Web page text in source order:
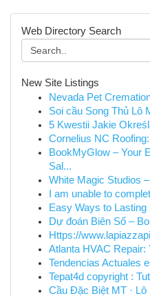
Web Directory Search
New Site Listings
Nevada Pet
Soi cầu Song Thủ Lô
5 Kwestii Jakie
Cornelius NC
BookMyGlow – Your
Sal...
White Magic Studios
I am unable to
Easy Ways to Lasting
Dự đoán Biên Số –
Https://
Atlanta HVAC Repair:
Tendencias Actuales
Tepat4d copyright :
Cầu Đặc Biệt MT ·